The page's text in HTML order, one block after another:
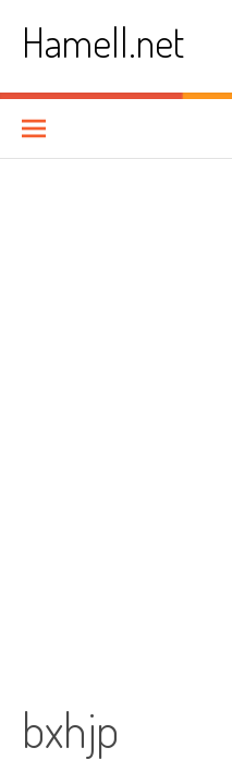
contentHamell.net
bxhjp